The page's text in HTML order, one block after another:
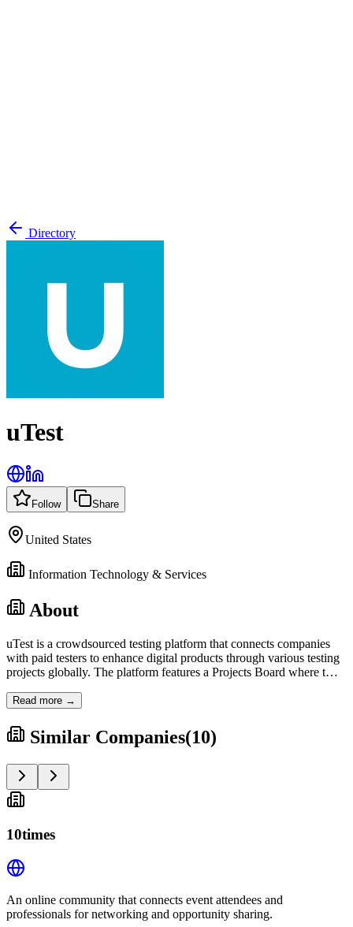
Directory
uTest
Follow Share
United States
Information Technology & Services
About
uTest is a crowdsourced testing platform that connects companies
with paid testers to enhance digital products through various testing
projects globally. The platform features a Projects Board where t…
Read more →
Similar Companies(10)
10times
An online community that connects event attendees and
professionals for networking and opportunity sharing.